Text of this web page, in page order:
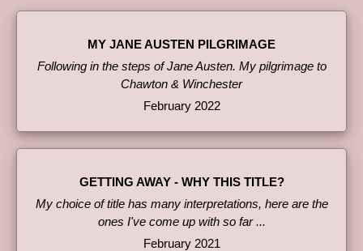
MY JANE AUSTEN PILGRIMAGE
Following in the steps of Jane Austen. My pilgrimage to
Chawton & Winchester
February 2022
GETTING AWAY - WHY THIS TITLE?
My choice of title has many interpretations, here are the
ones I've come up with so far ...
February 2021